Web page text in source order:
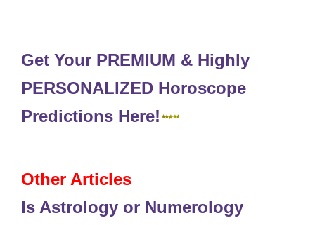
Get Your PREMIUM & Highly
PERSONALIZED Horoscope
Predictions Here!
Other Articles
Is Astrology or Numerology